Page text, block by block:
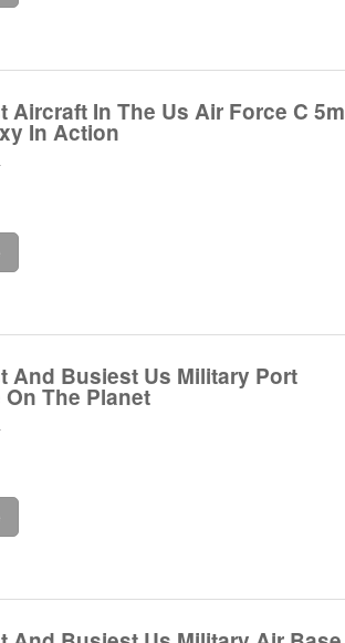
Aircraft In The Us Air Force C 5m
In Action
And Busiest Us Military Port
The Planet